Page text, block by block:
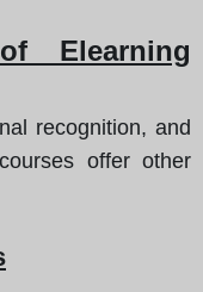
Elearning
recognition, and
offer other